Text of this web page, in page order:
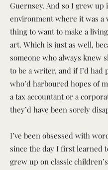
Guernsey. And so I grew up
environment where it was a
thing to want to make a
art. Which is just as well,
someone who always knew
to be a writer, and if I’d had
who’d harboured hopes of
a tax accountant or a
they’d have been sorely
I’ve been obsessed with
since the day I first learned
grew up on classic